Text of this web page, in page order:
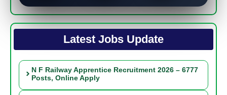
Latest Jobs Update
N F Railway Apprentice Recruitment 2026 – 6777
Posts, Online Apply